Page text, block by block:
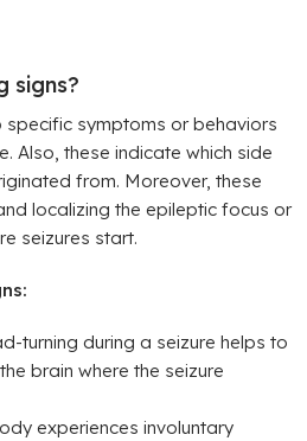
signs?
symptoms or behaviors
Also, these indicate which side
from. Moreover, these
localizing the epileptic focus or
seizures start.
turning during a seizure helps to
brain where the seizure
experiences involuntary